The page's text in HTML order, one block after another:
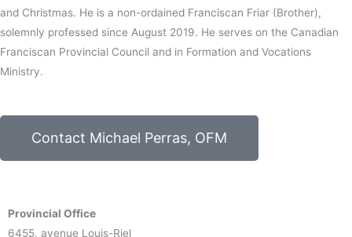
and Christmas. He is a non-ordained Franciscan Friar (Brother),
solemnly professed since August 2019. He serves on the Canadian
Franciscan Provincial Council and in Formation and Vocations
Ministry.
Contact Michael Perras, OFM
Provincial Office
6455, avenue Louis-Riel